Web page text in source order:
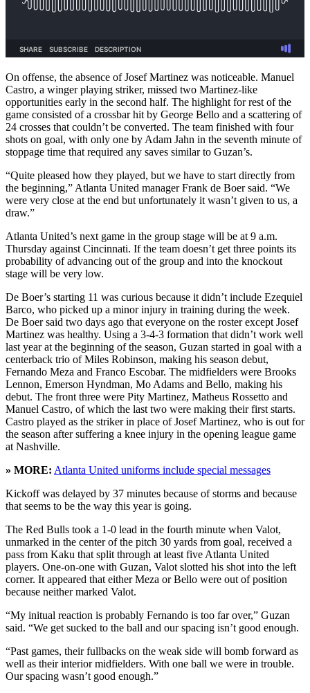
On offense, the absence of Josef Martinez was noticeable. Manuel
Castro, a winger playing striker, missed two Martinez-like
opportunities early in the second half. The highlight for rest of the
game consisted of a crossbar hit by George Bello and a scattering of
24 crosses that couldn’t be converted. The team finished with four
shots on goal, with only one by Adam Jahn in the seventh minute of
stoppage time that required any saves similar to Guzan’s.
“Quite pleased how they played, but we have to start directly from
the beginning,” Atlanta United manager Frank de Boer said. “We
were very close at the end but unfortunately it wasn’t given to us, a
draw.”
Atlanta United’s next game in the group stage will be at 9 a.m.
Thursday against Cincinnati. If the team doesn’t get three points its
probability of advancing out of the group and into the knockout
stage will be very low.
De Boer’s starting 11 was curious because it didn’t include Ezequiel
Barco, who picked up a minor injury in training during the week.
De Boer said two days ago that everyone on the roster except Josef
Martinez was healthy. Using a 3-4-3 formation that didn’t work well
last year at the beginning of the season, Guzan started in goal with a
centerback trio of Miles Robinson, making his season debut,
Fernando Meza and Franco Escobar. The midfielders were Brooks
Lennon, Emerson Hyndman, Mo Adams and Bello, making his
debut. The front three were Pity Martinez, Matheus Rossetto and
Manuel Castro, of which the last two were making their first starts.
Castro played as the striker in place of Josef Martinez, who is out for
the season after suffering a knee injury in the opening league game
at Nashville.
» MORE: Atlanta United uniforms include special messages
Kickoff was delayed by 37 minutes because of storms and because
that seems to be the way this year is going.
The Red Bulls took a 1-0 lead in the fourth minute when Valot,
unmarked in the center of the pitch 30 yards from goal, received a
pass from Kaku that split through at least five Atlanta United
players. One-on-one with Guzan, Valot slotted his shot into the left
corner. It appeared that either Meza or Bello were out of position
because neither marked Valot.
“My initual reaction is probably Fernando is too far over,” Guzan
said. “We get sucked to the ball and our spacing isn’t good enough.
“Past games, their fullbacks on the weak side will bomb forward as
well as their interior midfielders. With one ball we were in trouble.
Our spacing wasn’t good enough.”